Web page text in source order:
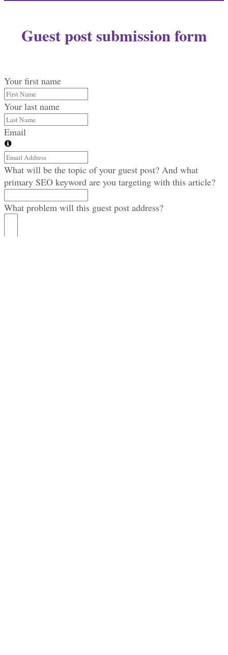
Guest post submission form
Your first name
Your last name
Email
What will be the topic of your guest post? And what
primary SEO keyword are you targeting with this article?
What problem will this guest post address?